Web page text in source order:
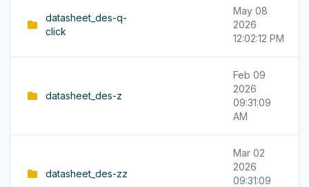
datasheet_des-q-
click
May 08
2026
12:02:12 PM
datasheet_des-z
Feb 09
2026
09:31:09
AM
datasheet_des-zz
Mar 02
2026
09:31:09